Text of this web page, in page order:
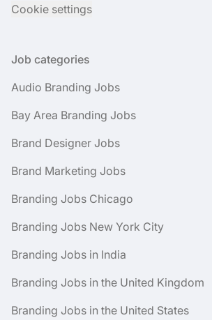
Cookie settings
Job categories
Audio Branding Jobs
Bay Area Branding Jobs
Brand Designer Jobs
Brand Marketing Jobs
Branding Jobs Chicago
Branding Jobs New York City
Branding Jobs in India
Branding Jobs in the United Kingdom
Branding Jobs in the United States